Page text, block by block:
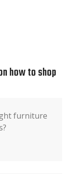
how to shop
furniture